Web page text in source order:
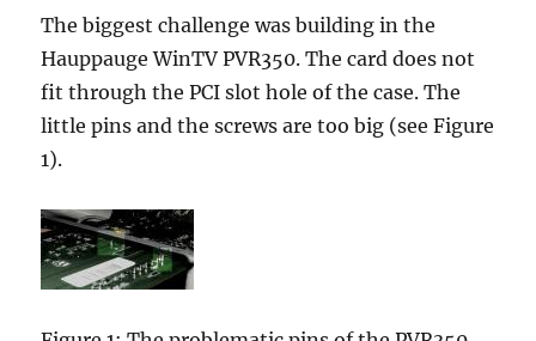
The biggest challenge was building in the
Hauppauge WinTV PVR350. The card does not
fit through the PCI slot hole of the case. The
little pins and the screws are too big (see Figure
1).